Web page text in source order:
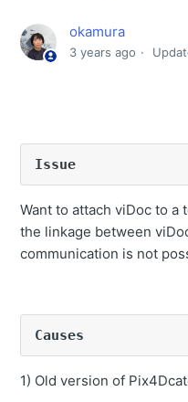
communication is not
How to delete the
button is pressed.
How to import
SfM processing is not
Where the data
Point cloud display
okamura
3 years ago
Issue
Want to attach viDoc to
the linkage between
communication is not
Causes
1) Old version of